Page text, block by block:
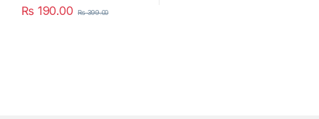
₨ 190.00 ₨399.00